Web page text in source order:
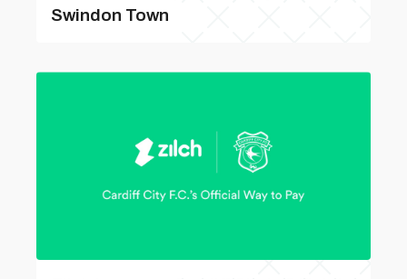
Swindon Town